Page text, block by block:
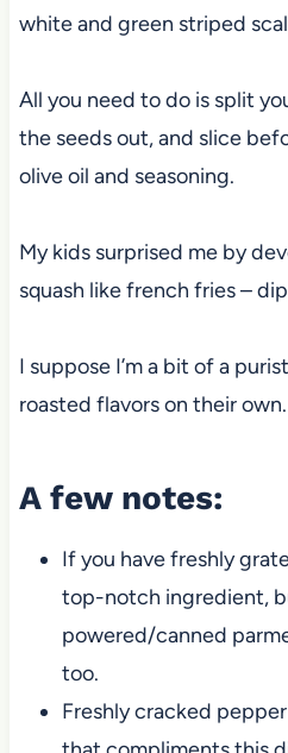
white and green striped
All you need to do is split
the seeds out, and slice
olive oil and seasoning.
My kids surprised me by
squash like french fries –
I suppose I’m a bit of a
roasted flavors on their own.
A few notes:
If you have freshly
top-notch ingredient,
powered/canned
too.
Freshly cracked